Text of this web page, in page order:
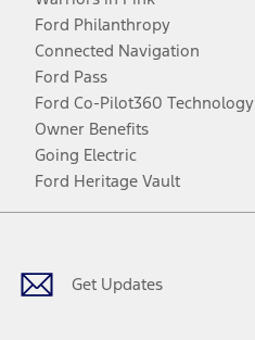
Ford Philanthropy
Connected Navigation
Ford Pass
Ford Co-Pilot360 Technology
Owner Benefits
Going Electric
Ford Heritage Vault
Get Updates
Facebook
TwitterYoutubeInstagram
Threads
TikTok